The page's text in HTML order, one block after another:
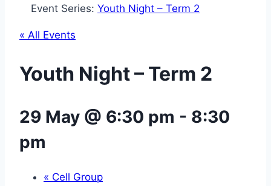
Event Series: Youth Night – Term 2
« All Events
Youth Night – Term 2
29 May @ 6:30 pm - 8:30
pm
« Cell Group